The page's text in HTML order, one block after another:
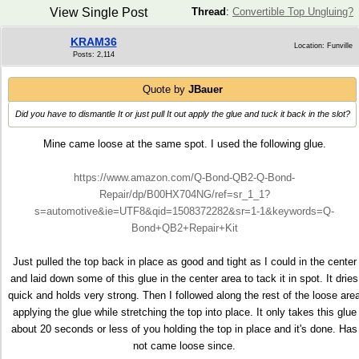
Thread : Convertible Top Ungluing?
View Single Post
KRAM36
Posts: 2,114
Location: Funville
Quote by JBauer
Did you have to dismantle It or just pull It out apply the glue and tuck it back in the slot?
Mine came loose at the same spot. I used the following glue.
https://www.amazon.com/Q-Bond-QB2-Q-Bond-
Repair/dp/B00HX704NG/ref=sr_1_1?
s=automotive&ie=UTF8&qid=1508372282&sr=1-1&keywords=Q-
Bond+QB2+Repair+Kit
Just pulled the top back in place as good and tight as I could in the center
and laid down some of this glue in the center area to tack it in spot. It dries
quick and holds very strong. Then I followed along the rest of the loose
applying the glue while stretching the top into place. It only takes this glue
about 20 seconds or less of you holding the top in place and it's done. Has
not came loose since.